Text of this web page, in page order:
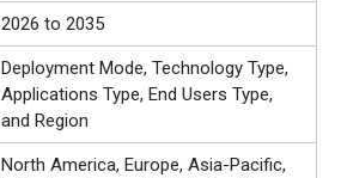
2026 to 2035
Deployment Mode, Technology Type,
Applications Type, End Users Type,
and Region
North America, Europe, Asia-Pacific,